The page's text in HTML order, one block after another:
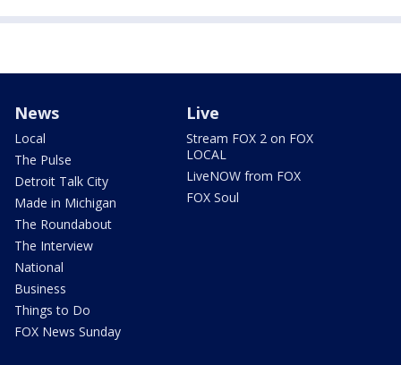
News
Local
The Pulse
Detroit Talk City
Made in Michigan
The Roundabout
The Interview
National
Business
Things to Do
FOX News Sunday
Live
Stream FOX 2 on FOX
LOCAL
LiveNOW from FOX
FOX Soul